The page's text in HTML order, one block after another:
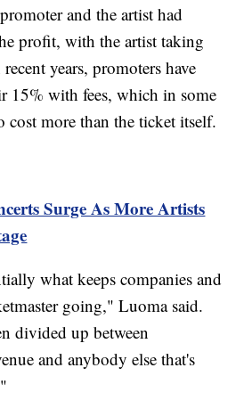
and the artist had
profit, with the artist taking
years, promoters have
15% with fees, which in some
cost more than the ticket itself.
Surge As More Artists
what keeps companies and
going," Luoma said.
divided up between
and anybody else that's